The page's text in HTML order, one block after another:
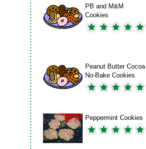
PB and M&M
Cookies
Peanut Butter Cocoa
No-Bake Cookies
Peppermint Cookies